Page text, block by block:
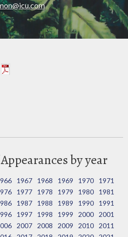
by year
1967 1968 1969 1970
1971
1977 1978 1979 1980
1981
1987 1988 1989 1990
1991
1997 1998 1999 2000
2001
2007 2008 2009 2010
2011